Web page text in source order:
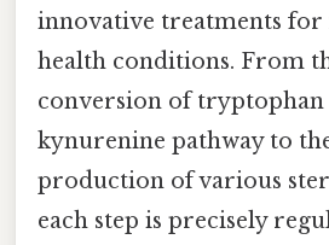
innovative treatments for
health conditions. From
conversion of
kynurenine pathway to
production of various
each step is precisely